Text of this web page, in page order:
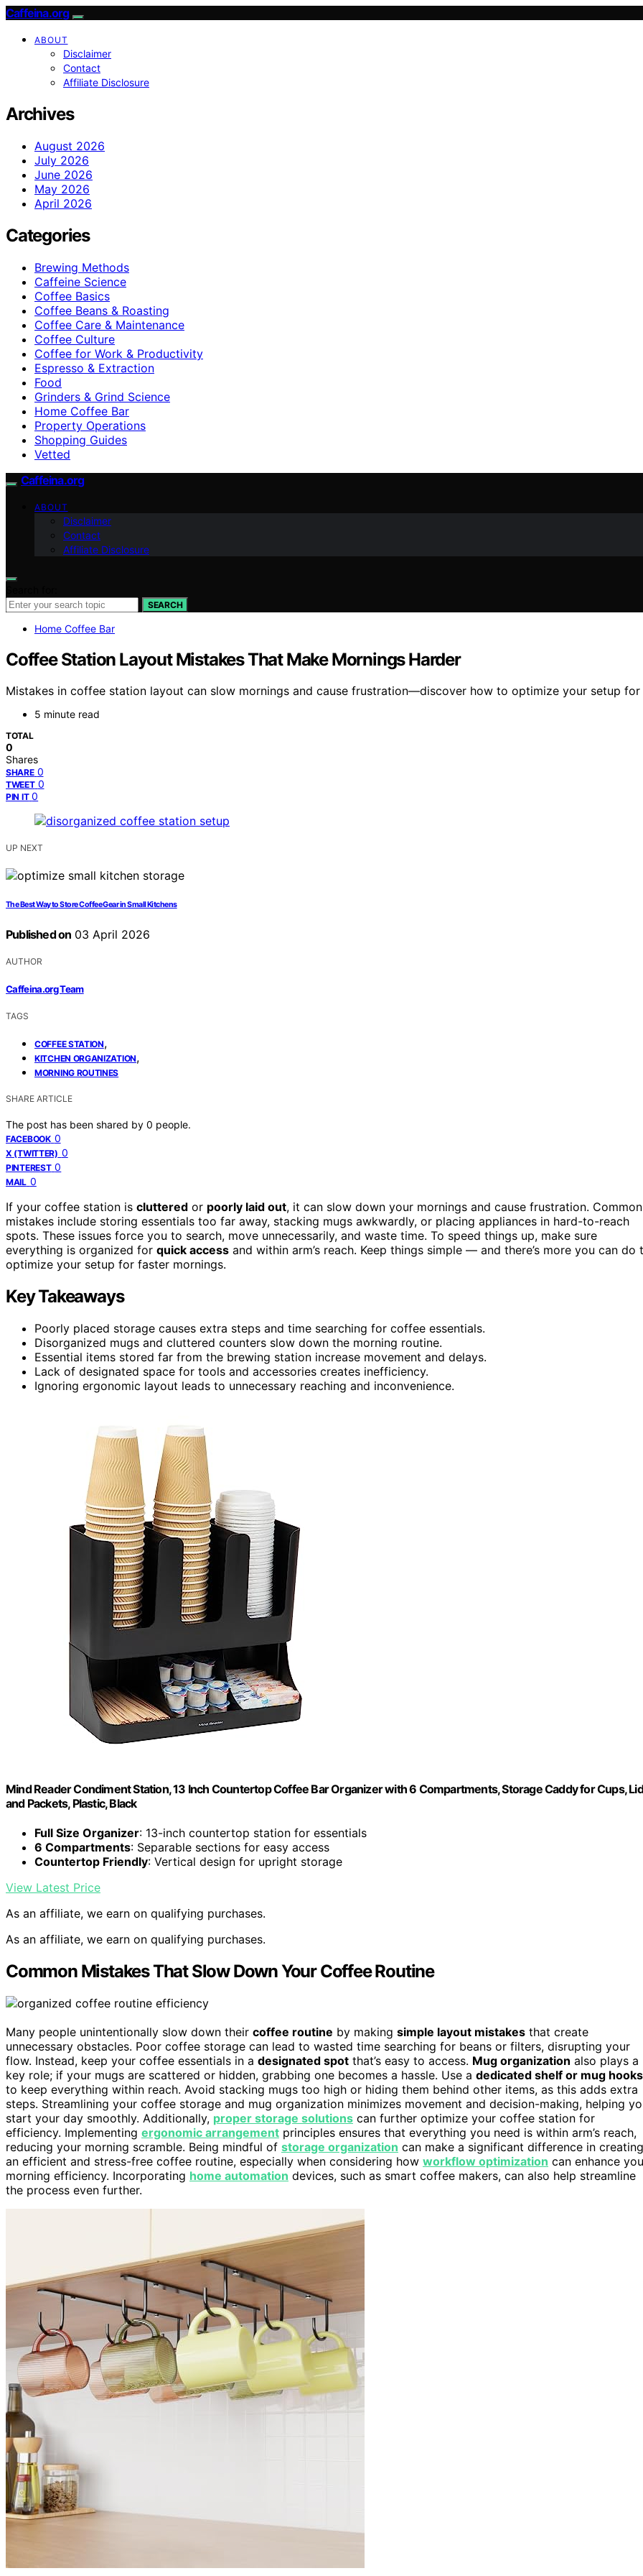
Caffeina.org
ABOUT
Disclaimer
Contact
Affiliate Disclosure
Archives
August 2026
July 2026
June 2026
May 2026
April 2026
Categories
Brewing Methods
Caffeine Science
Coffee Basics
Coffee Beans & Roasting
Coffee Care & Maintenance
Coffee Culture
Coffee for Work & Productivity
Espresso & Extraction
Food
Grinders & Grind Science
Home Coffee Bar
Property Operations
Shopping Guides
Vetted
Caffeina.org
ABOUT
Disclaimer
Contact
Affiliate Disclosure
SEARCH
Home Coffee Bar
Coffee Station Layout Mistakes That Make Mornings Harder
Mistakes in coffee station layout can slow mornings and cause frustration—discover how to optimize your setup
5 minute read
TOTAL
0
Shares
SHARE 0
TWEET 0
PIN IT 0
UP NEXT
The Best Way to Store Coffee Gear in Small Kitchens
Published on 03 April 2026
AUTHOR
Caffeina.org Team
TAGS
COFFEE STATION,
KITCHEN ORGANIZATION,
MORNING ROUTINES
SHARE ARTICLE
The post has been shared by 0 people.
FACEBOOK 0
X (TWITTER) 0
PINTEREST 0
MAIL 0
If your coffee station is cluttered or poorly laid out, it can slow down your mornings and cause frustration. Common
mistakes include storing essentials too far away, stacking mugs awkwardly, or placing appliances in hard-to-reach
spots. These issues force you to search, move unnecessarily, and waste time. To speed things up, make sure
everything is organized for quick access and within arm’s reach. Keep things simple — and there’s more you can do
optimize your setup for faster mornings.
Key Takeaways
Poorly placed storage causes extra steps and time searching for coffee essentials.
Disorganized mugs and cluttered counters slow down the morning routine.
Essential items stored far from the brewing station increase movement and delays.
Lack of designated space for tools and accessories creates inefficiency.
Ignoring ergonomic layout leads to unnecessary reaching and inconvenience.
Mind Reader Condiment Station, 13 Inch Countertop Coffee Bar Organizer with 6 Compartments, Storage Caddy for Cups,
and Packets, Plastic, Black
Full Size Organizer: 13-inch countertop station for essentials
6 Compartments: Separable sections for easy access
Countertop Friendly: Vertical design for upright storage
View Latest Price
As an affiliate, we earn on qualifying purchases.
As an affiliate, we earn on qualifying purchases.
Common Mistakes That Slow Down Your Coffee Routine
Many people unintentionally slow down their coffee routine by making simple layout mistakes that create
unnecessary obstacles. Poor coffee storage can lead to wasted time searching for beans or filters, disrupting your
flow. Instead, keep your coffee essentials in a designated spot that’s easy to access. Mug organization also plays a
key role; if your mugs are scattered or hidden, grabbing one becomes a hassle. Use a dedicated shelf or mug hooks
to keep everything within reach. Avoid stacking mugs too high or hiding them behind other items, as this adds extra
steps. Streamlining your coffee storage and mug organization minimizes movement and decision-making, helping
start your day smoothly. Additionally, proper storage solutions can further optimize your coffee station for
efficiency. Implementing ergonomic arrangement principles ensures that everything you need is within arm’s reach,
reducing your morning scramble. Being mindful of storage organization can make a significant difference in creating
an efficient and stress-free coffee routine, especially when considering how workflow optimization can enhance
morning efficiency. Incorporating home automation devices, such as smart coffee makers, can also help streamline
the process even further.